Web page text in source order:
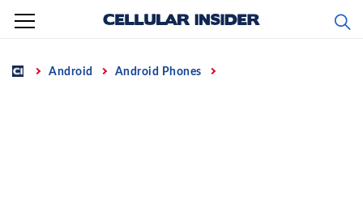
Skip
content
Home Android Android Phones